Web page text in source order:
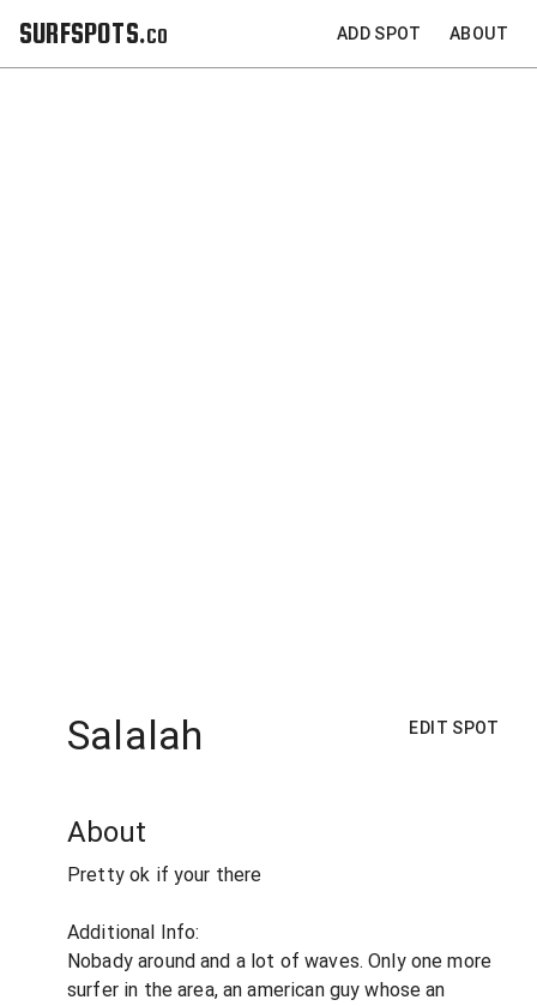
SURFSPOTS.co ADD SPOT ABOUT
Salalah EDIT SPOT
About
Pretty ok if your there
Additional Info:
Nobady around and a lot of waves. Only one more
surfer in the area, an american guy whose an